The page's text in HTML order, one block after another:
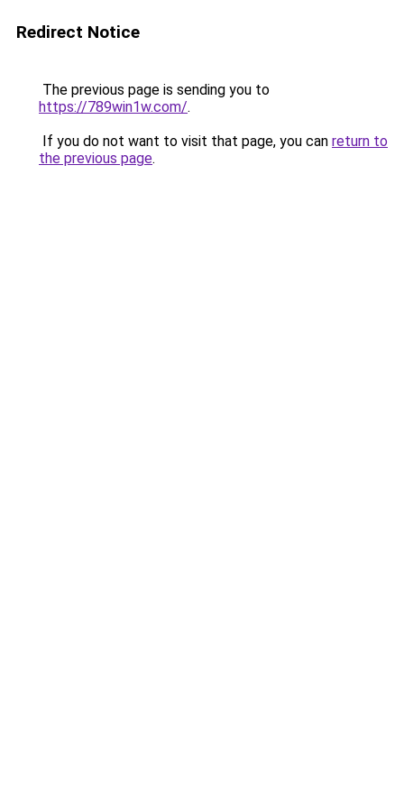
Redirect Notice
The previous page is sending you to
https://789win1w.com/.
If you do not want to visit that page, you can return to
the previous page.